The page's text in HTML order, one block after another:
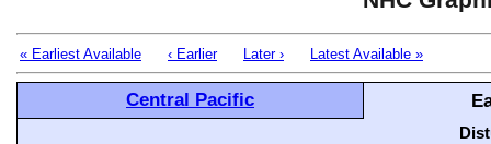
« Earliest Available ‹ Earlier Later › Latest Available »
Central Pacific